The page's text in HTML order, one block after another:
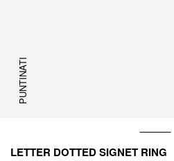
PUNTINATI
LETTER DOTTED SIGNET RING